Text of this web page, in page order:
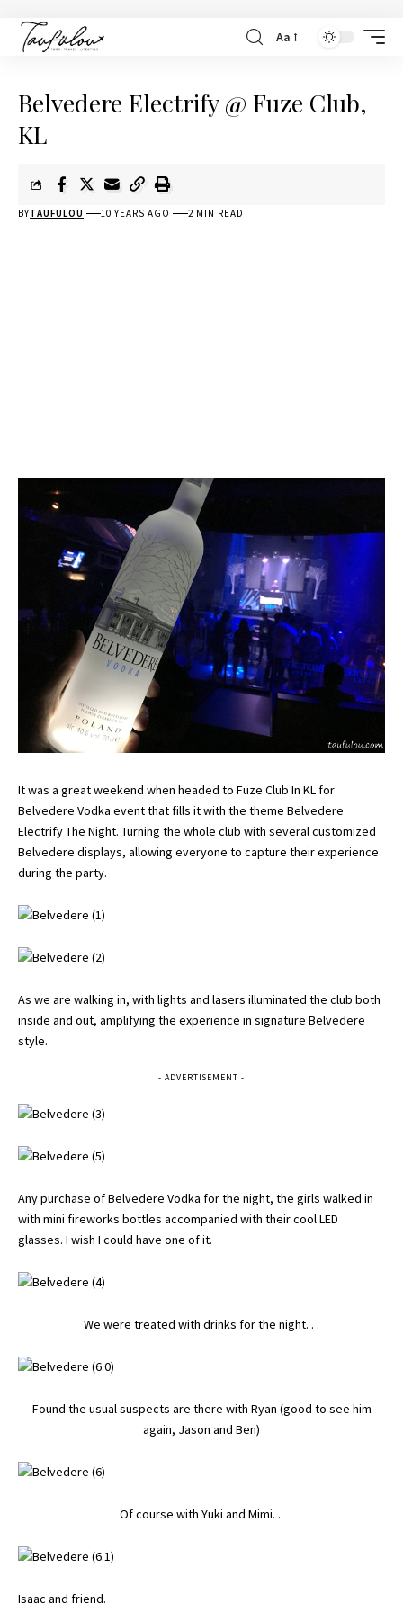
Aa
Belvedere Electrify @ Fuze Club,
KL
BYTAUFULOU 10 YEARS AGO 2 MIN READ
It was a great weekend when headed to Fuze Club In KL for
Belvedere Vodka event that fills it with the theme Belvedere
Electrify The Night. Turning the whole club with several customized
Belvedere displays, allowing everyone to capture their experience
during the party.
As we are walking in, with lights and lasers illuminated the club both
inside and out, amplifying the experience in signature Belvedere
style.
- ADVERTISEMENT -
Any purchase of Belvedere Vodka for the night, the girls walked in
with mini fireworks bottles accompanied with their cool LED
glasses. I wish I could have one of it.
We were treated with drinks for the night. . .
Found the usual suspects are there with Ryan (good to see him
again, Jason and Ben)
Of course with Yuki and Mimi. ..
Isaac and friend.